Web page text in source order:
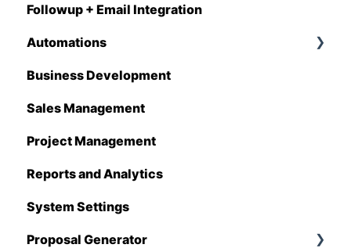
CompanyCam
DataForma
Deltek
Estimating Edge
FCS
Foundation
Hover
QuickBooks
Followup + Email Integration
Automations
Overview
Automations Enhancements
Business Development
Sales Management
Project Management
Reports and Analytics
System Settings
Proposal Generator